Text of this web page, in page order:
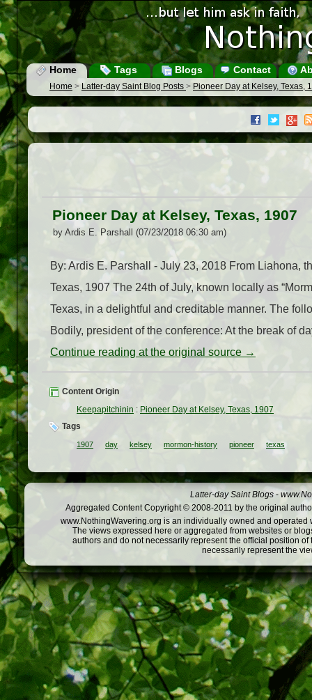
Home Tags Blogs Contact
Home > Latter-day Saint Blog Posts > Pioneer Day at Kelsey, Texas,
Pioneer Day at Kelsey, Texas, 1907
by Ardis E. Parshall (07/23/2018 06:30 am)
By: Ardis E. Parshall - July 23, 2018 From Liahona,
Texas, 1907 The 24th of July, known locally as
Texas, in a delightful and creditable manner. The
Bodily, president of the conference: At the break of
Continue reading at the original source →
Content Origin
Keepapitchinin : Pioneer Day at Kelsey, Texas, 1907
Tags
1907 day kelsey mormon-history pioneer texas
Latter-day Saint Blogs -
Aggregated Content Copyright © 2008-2011 by the original
www.NothingWavering.org is an individually owned and
The views expressed here or aggregated from websites or
authors and do not necessarily represent the official position
necessarily represent the